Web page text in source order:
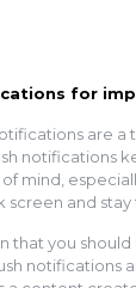
for
are
notifications
mind,
screen and
that you
notifications